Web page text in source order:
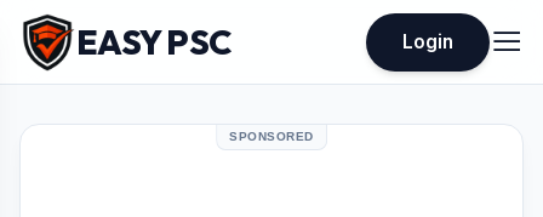
EASY PSC Login
SPONSORED